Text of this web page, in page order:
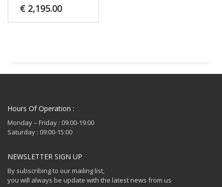
€ 2,195.00
Hours Of Operation :
Monday – Friday : 09:00-19:00
Saturday : 09:00-15:00
NEWSLETTER SIGN UP
By subscribing to our mailing list,
you will always be update with the latest news from us